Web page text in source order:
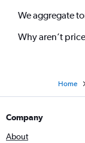
We aggregate
Why aren’t
Home
Company
About